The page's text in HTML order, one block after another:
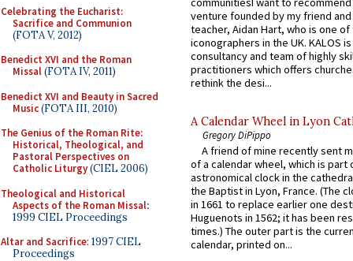
Celebrating the Eucharist:
Sacrifice and Communion
(FOTA V, 2012)
Benedict XVI and the Roman
Missal(FOTA IV, 2011)
Benedict XVI and Beauty in Sacred
Music(FOTA III, 2010)
The Genius of the Roman Rite:
Historical, Theological, and
Pastoral Perspectives on
Catholic Liturgy(CIEL 2006)
Theological and Historical
Aspects of the Roman Missal:
1999 CIEL Proceedings
Altar and Sacrifice: 1997 CIEL
Proceedings
venture founded by my friend
teacher, Aidan Hart, who is one
iconographers in the UK. KALOS
consultancy and team of highly
practitioners which offers
rethink the desi...
A Calendar Wheel in Lyon
Gregory DiPippo
A friend of mine recently sent
of a calendar wheel, which is part
astronomical clock in the
the Baptist in Lyon, France. (The
in 1661 to replace earlier one
Huguenots in 1562; it has been
times.) The outer part is the
calendar, printed on...